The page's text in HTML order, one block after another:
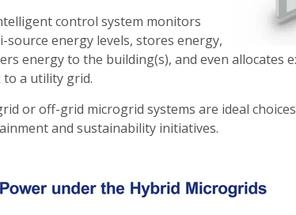
control system monitors
source energy levels, stores energy,
energy to the building(s), and even allocates
to a utility grid.
or off-grid microgrid systems are ideal
and sustainability initiatives.